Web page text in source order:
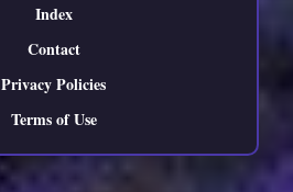
Index
Contact
Privacy Policies
Terms of Use